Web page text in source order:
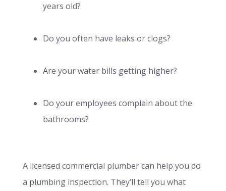
years old?
Do you often have leaks or clogs?
Are your water bills getting higher?
Do your employees complain about the
bathrooms?
A licensed commercial plumber can help you do
a plumbing inspection. They’ll tell you what